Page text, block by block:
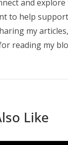
and
to help
my
reading my
Like